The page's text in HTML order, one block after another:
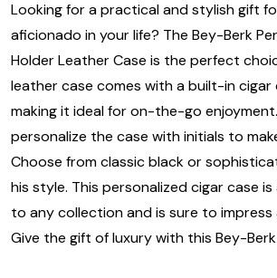
Looking for a practical and stylish gift
aficionado in your life? The Bey-Berk
Holder Leather Case is the perfect
leather case comes with a built-in
making it ideal for on-the-go
personalize the case with initials to
Choose from classic black or
his style. This personalized cigar case
to any collection and is sure to impress
Give the gift of luxury with this Bey-